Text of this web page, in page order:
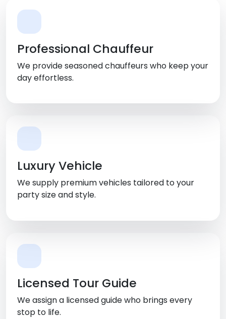
Professional Chauffeur
We provide seasoned chauffeurs who keep your
day effortless.
Luxury Vehicle
We supply premium vehicles tailored to your
party size and style.
Licensed Tour Guide
We assign a licensed guide who brings every
stop to life.